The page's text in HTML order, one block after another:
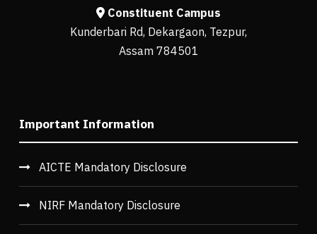
Constituent Campus
Kunderbari Rd, Dekargaon, Tezpur,
Assam 784501
Important Information
AICTE Mandatory Disclosure
NIRF Mandatory Disclosure